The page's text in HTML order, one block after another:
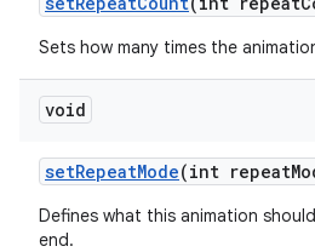
Sets how many times the
void
setRepeatMode(int repeat
Defines what this animation
end.